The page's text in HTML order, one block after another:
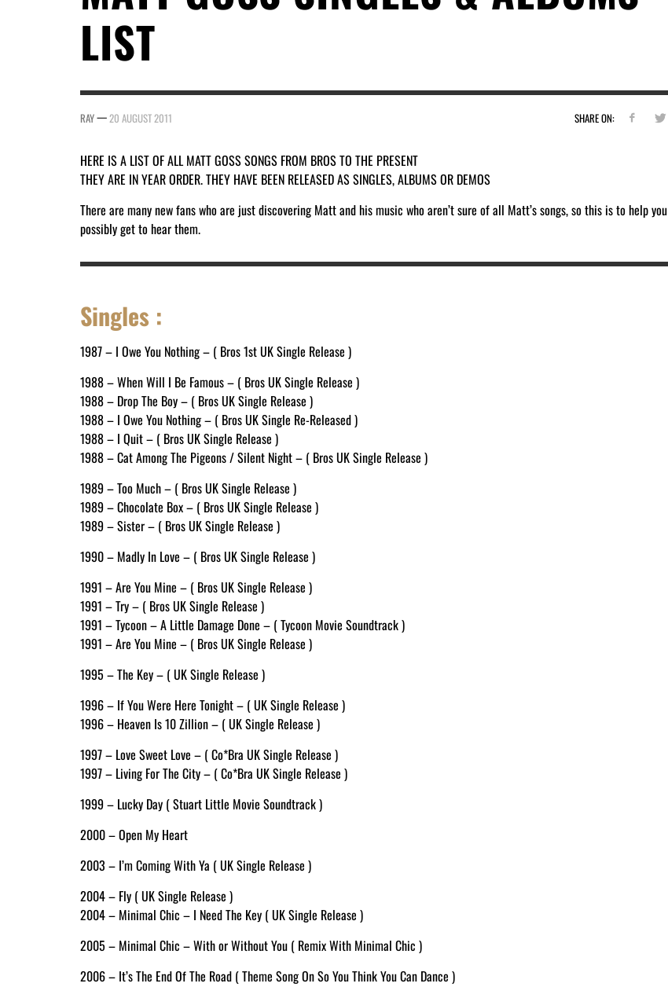
LIST
SHARE ON:
RAY—20 AUGUST 2011
HERE IS A LIST OF ALL MATT GOSS SONGS FROM BROS TO THE PRESENT
THEY ARE IN YEAR ORDER. THEY HAVE BEEN RELEASED AS SINGLES, ALBUMS OR DEMOS
There are many new fans who are just discovering Matt and his music who aren’t sure of all Matt’s songs, so this is to help you
possibly get to hear them.
Singles :
1987 – I Owe You Nothing – ( Bros 1st UK Single Release )
1988 – When Will I Be Famous – ( Bros UK Single Release )
1988 – Drop The Boy – ( Bros UK Single Release )
1988 – I Owe You Nothing – ( Bros UK Single Re-Released )
1988 – I Quit – ( Bros UK Single Release )
1988 – Cat Among The Pigeons / Silent Night – ( Bros UK Single Release )
1989 – Too Much – ( Bros UK Single Release )
1989 – Chocolate Box – ( Bros UK Single Release )
1989 – Sister – ( Bros UK Single Release )
1990 – Madly In Love – ( Bros UK Single Release )
1991 – Are You Mine – ( Bros UK Single Release )
1991 – Try – ( Bros UK Single Release )
1991 – Tycoon – A Little Damage Done – ( Tycoon Movie Soundtrack )
1991 – Are You Mine – ( Bros UK Single Release )
1995 – The Key – ( UK Single Release )
1996 – If You Were Here Tonight – ( UK Single Release )
1996 – Heaven Is 10 Zillion – ( UK Single Release )
1997 – Love Sweet Love – ( Co*Bra UK Single Release )
1997 – Living For The City – ( Co*Bra UK Single Release )
1999 – Lucky Day ( Stuart Little Movie Soundtrack )
2000 – Open My Heart
2003 – I’m Coming With Ya ( UK Single Release )
2004 – Fly ( UK Single Release )
2004 – Minimal Chic – I Need The Key ( UK Single Release )
2005 – Minimal Chic – With or Without You ( Remix With Minimal Chic )
2006 – It’s The End Of The Road ( Theme Song On So You Think You Can Dance )